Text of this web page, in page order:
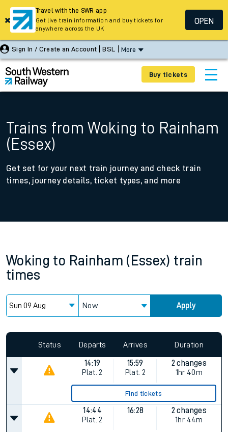
Sign In / Create an Account BSL More
Buy tickets
Trains from Woking to Rainham
(Essex)
Get set for your next train journey and check train
times, journey details, ticket types, and more
Woking to Rainham (Essex) train
times
Now Apply
Status Departs Arrives Duration
14:19
Plat. 2
15:59
Plat. 2
2 changes
1hr 40m
Find tickets
14:44
Plat. 2
16:28
2 changes
1hr 44m
Travel with the SWR app
Get live train information and buy tickets for
anywhere across the UK
OPEN